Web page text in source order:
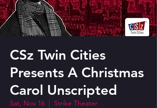
CSz Twin Cities
Presents A Christmas
Carol Unscripted
Sat, Nov 16
  |
Strike Theater